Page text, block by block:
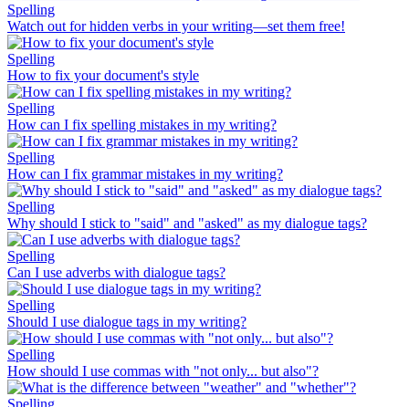
Spelling
Watch out for hidden verbs in your writing—set them free!
Spelling
How to fix your document's style
Spelling
How can I fix spelling mistakes in my writing?
Spelling
How can I fix grammar mistakes in my writing?
Spelling
Why should I stick to "said" and "asked" as my dialogue tags?
Spelling
Can I use adverbs with dialogue tags?
Spelling
Should I use dialogue tags in my writing?
Spelling
How should I use commas with "not only... but also"?
Spelling